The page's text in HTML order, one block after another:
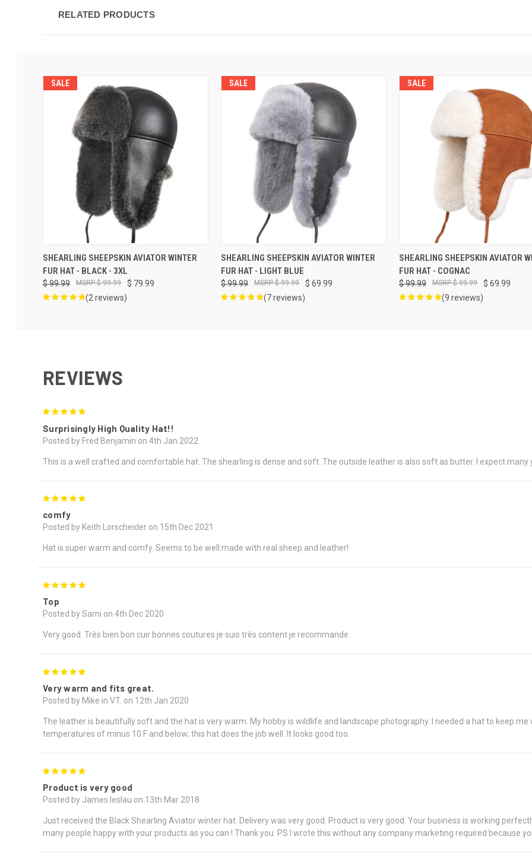
RELATED PRODUCTS
SALE
ADD TO CART
SHEARLING SHEEPSKIN AVIATOR WINTER
FUR HAT - BLACK - 3XL
$ 99.99 $ 79.99
$ 99.99
(2 reviews)
SALE
VIEW OPTIONS
SHEARLING SHEEPSKIN AVIATOR WINTER
FUR HAT - LIGHT BLUE
$ 99.99 $ 69.99
$ 99.99
(7 reviews)
SALE
VIEW OPTIONS
SHEARLING SHEEPSKIN AVIATOR
FUR HAT - COGNAC
$ 99.99 $ 69.99
$ 99.99
(9 reviews)
REVIEWS
Surprisingly High Quality Hat!!
Posted by Fred Benjamin on 4th Jan 2022
This is a well crafted and comfortable hat. The shearling is dense and soft. The outside leather is also soft as butter. I expect many
comfy
Posted by Keith Lorscheider on 15th Dec 2021
Hat is super warm and comfy. Seems to be well made with real sheep and leather!
Top
Posted by Sami on 4th Dec 2020
Very good. Très bien bon cuir bonnes coutures je suis très content je recommande.
Very warm and fits great.
Posted by Mike in VT. on 12th Jan 2020
The leather is beautifully soft and the hat is very warm. My hobby is wildlife and landscape photography. I needed a hat to keep
temperatures of minus 10 F and below; this hat does the job well. It looks good too.
Product is very good
Posted by James leslau on 13th Mar 2018
Just received the Black Shearling Aviator winter hat. Delivery was very good. Product is very good. Your business is working
many people happy with your products as you can ! Thank you. PS I wrote this without any company marketing required because